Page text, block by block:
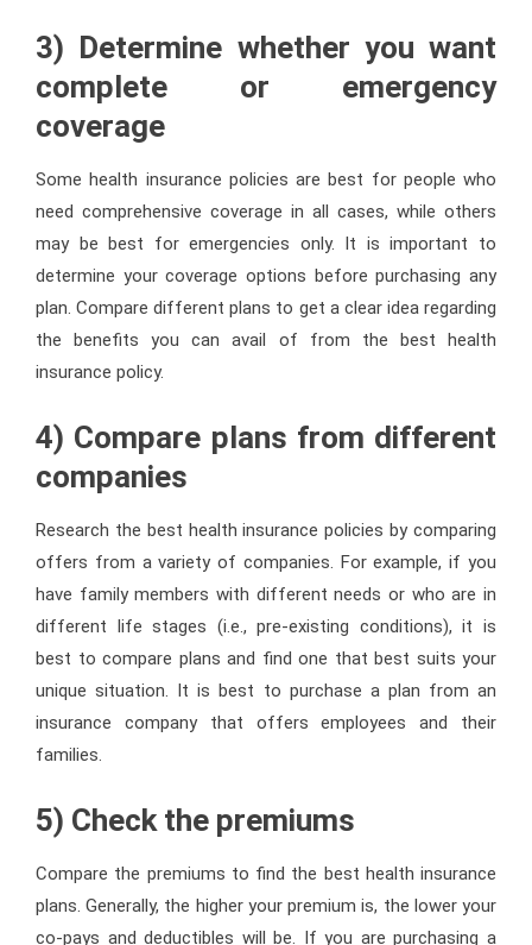
3) Determine whether you want
complete or emergency
coverage
Some health insurance policies are best for people who
need comprehensive coverage in all cases, while others
may be best for emergencies only. It is important to
determine your coverage options before purchasing any
plan. Compare different plans to get a clear idea regarding
the benefits you can avail of from the best health
insurance policy.
4) Compare plans from different
companies
Research the best health insurance policies by comparing
offers from a variety of companies. For example, if you
have family members with different needs or who are in
different life stages (i.e., pre-existing conditions), it is
best to compare plans and find one that best suits your
unique situation. It is best to purchase a plan from an
insurance company that offers employees and their
families.
5) Check the premiums
Compare the premiums to find the best health insurance
plans. Generally, the higher your premium is, the lower your
co-pays and deductibles will be. If you are purchasing a